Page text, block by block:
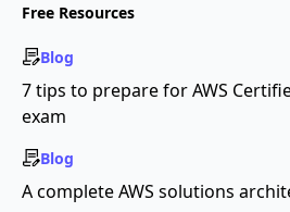
Free Resources
Blog
7 tips to prepare for AWS
exam
Blog
A complete AWS solutions